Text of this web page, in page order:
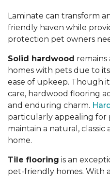
Laminate can transform
friendly haven while
protection pet owners
Solid hardwood remains
homes with pets due to
ease of upkeep. Though
care, hardwood flooring
and enduring charm.
particularly appealing for
maintain a natural,
home.
Tile flooring is an
pet-friendly homes. With